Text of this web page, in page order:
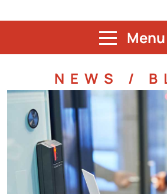
Menu
NEWS /